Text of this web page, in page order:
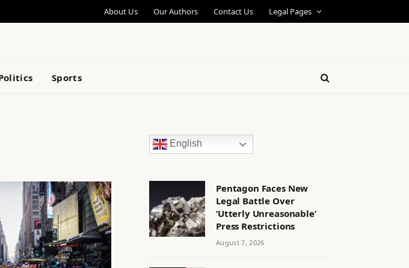
About Us Our Authors Contact Us Legal Pages
Sports
English
Pentagon Faces New
Legal Battle Over
‘Utterly Unreasonable’
Press Restrictions
August 7, 2026